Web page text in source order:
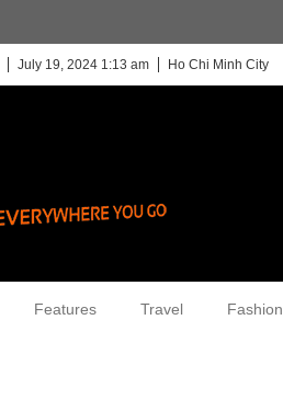
July 19, 2024 1:13 am Ho Chi Minh City
Features Travel Fashion